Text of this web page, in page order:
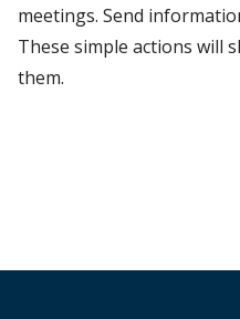
meetings. Send
These simple actions will
them.